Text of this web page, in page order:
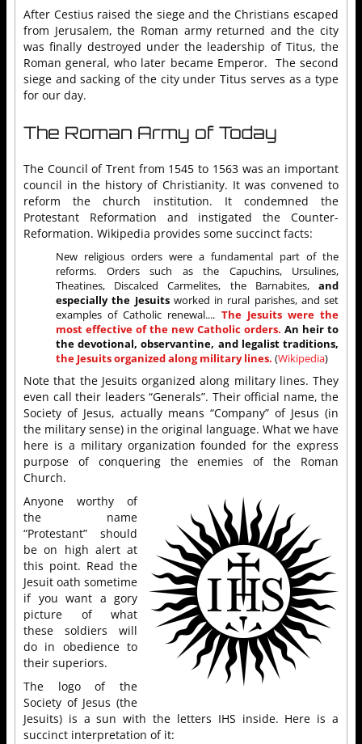
After Cestius raised the siege and the Christians escaped
from Jerusalem, the Roman army returned and the city
was finally destroyed under the leadership of Titus, the
Roman general, who later became Emperor. The second
siege and sacking of the city under Titus serves as a type
for our day.
The Roman Army of Today
The Council of Trent from 1545 to 1563 was an important
council in the history of Christianity. It was convened to
reform the church institution. It condemned the
Protestant Reformation and instigated the Counter-
Reformation. Wikipedia provides some succinct facts:
New religious orders were a fundamental part of the
reforms. Orders such as the Capuchins, Ursulines,
Theatines, Discalced Carmelites, the Barnabites, and
especially the Jesuitsworked in rural parishes, and set
examples of Catholic renewal.... The Jesuits were the
most effective of the new Catholic orders. An heir to
the devotional, observantine, and legalist traditions,
the Jesuits organized along military lines. (Wikipedia)
Note that the Jesuits organized along military lines. They
even call their leaders “Generals”. Their official name, the
Society of Jesus, actually means “Company” of Jesus (in
the military sense) in the original language. What we have
here is a military organization founded for the express
purpose of conquering the enemies of the Roman
Church.
Anyone worthy of
the name
“Protestant” should
be on high alert at
this point. Read the
Jesuit oath sometime
if you want a gory
picture of what
these soldiers will
do in obedience to
their superiors.
The logo of the
Society of Jesus (the
Jesuits) is a sun with the letters IHS inside. Here is a
succinct interpretation of it: